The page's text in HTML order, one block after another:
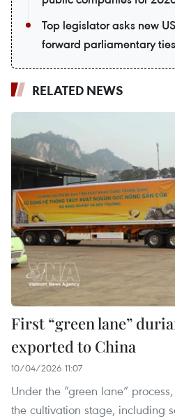
Top legislator asks new
forward parliamentary ties
RELATED NEWS
First “green lane”
exported to China
10/04/2026 11:07
​Under the “green lane”
the cultivation stage, including